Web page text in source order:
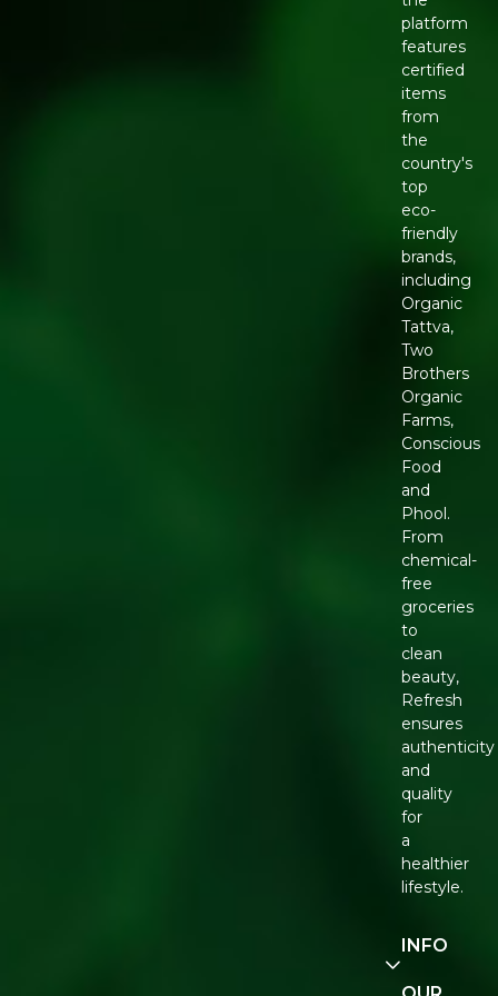
platform
features
certified
items
from
the
country's
top
eco-
friendly
brands,
including
Organic
Tattva,
Two
Brothers
Organic
Farms,
Conscious
Food
and
Phool.
From
chemical-
free
groceries
to
clean
beauty,
Refresh
ensures
authenticity
and
quality
for
a
healthier
lifestyle.
INFO
Our